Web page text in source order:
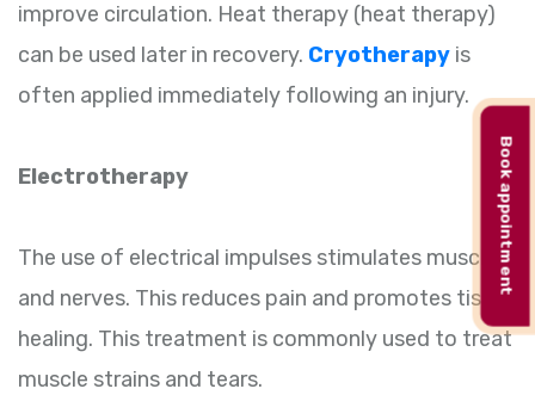
improve circulation. Heat therapy (heat therapy)
can be used later in recovery. Cryotherapy is
often applied immediately following an injury.
Electrotherapy
The use of electrical impulses stimulates muscles
and nerves. This reduces pain and promotes tissue
healing. This treatment is commonly used to treat
muscle strains and tears.
Book appointment